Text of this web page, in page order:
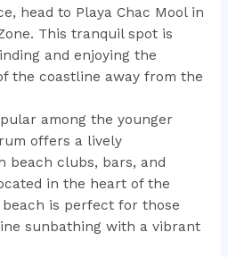
head to Playa Chac Mool in
This tranquil spot is
and enjoying the
the coastline away from the
among the younger
offers a lively
beach clubs, bars, and
in the heart of the
is perfect for those
sunbathing with a vibrant